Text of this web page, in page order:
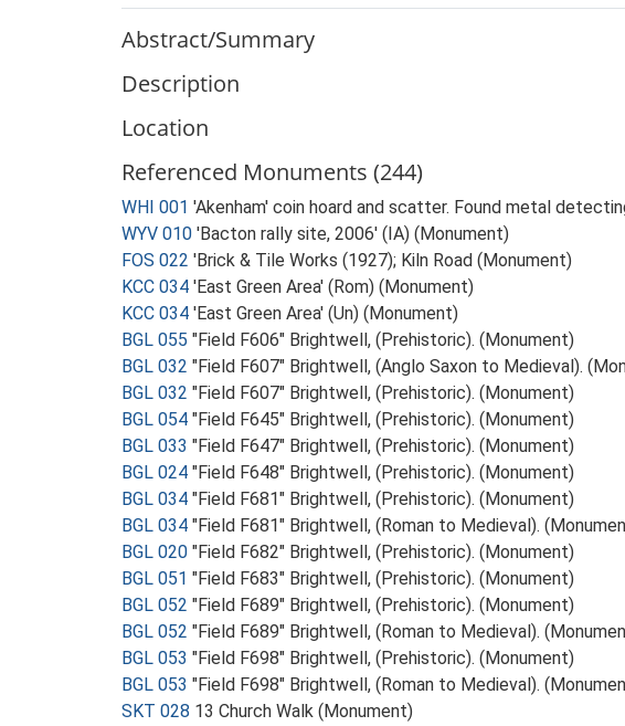
Abstract/Summary
Description
Location
Referenced Monuments (244)
WHI 001 'Akenham' coin hoard and scatter. Found metal
WYV 010 'Bacton rally site, 2006' (IA) (Monument)
FOS 022 'Brick & Tile Works (1927); Kiln Road (Monument)
KCC 034 'East Green Area' (Rom) (Monument)
KCC 034 'East Green Area' (Un) (Monument)
BGL 055 "Field F606" Brightwell, (Prehistoric). (Monument)
BGL 032 "Field F607" Brightwell, (Anglo Saxon to Medieval).
BGL 032 "Field F607" Brightwell, (Prehistoric). (Monument)
BGL 054 "Field F645" Brightwell, (Prehistoric). (Monument)
BGL 033 "Field F647" Brightwell, (Prehistoric). (Monument)
BGL 024 "Field F648" Brightwell, (Prehistoric). (Monument)
BGL 034 "Field F681" Brightwell, (Prehistoric). (Monument)
BGL 034 "Field F681" Brightwell, (Roman to Medieval).
BGL 020 "Field F682" Brightwell, (Prehistoric). (Monument)
BGL 051 "Field F683" Brightwell, (Prehistoric). (Monument)
BGL 052 "Field F689" Brightwell, (Prehistoric). (Monument)
BGL 052 "Field F689" Brightwell, (Roman to Medieval).
BGL 053 "Field F698" Brightwell, (Prehistoric). (Monument)
BGL 053 "Field F698" Brightwell, (Roman to Medieval).
SKT 028 13 Church Walk (Monument)